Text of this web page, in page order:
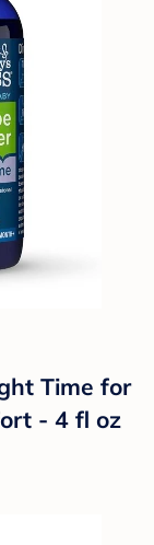
Time for
- 4 fl oz